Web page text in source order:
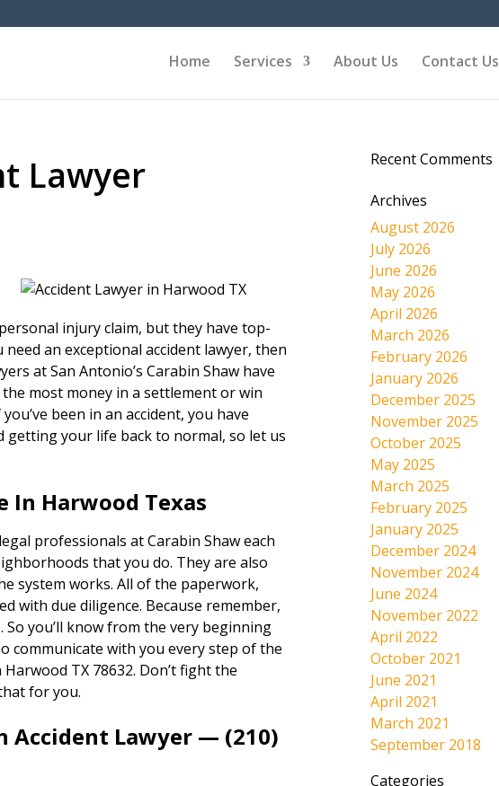
Home Services About Us Contact Us
Lawyer
injury claim, but they have top-
an exceptional accident lawyer, then
at San Antonio’s Carabin Shaw have
most money in a settlement or win
been in an accident, you have
your life back to normal, so let us
In Harwood Texas
professionals at Carabin Shaw each
that you do. They are also
system works. All of the paperwork,
with due diligence. Because remember,
So you’ll know from the very beginning
communicate with you every step of the
TX 78632. Don’t fight the
for you.
Accident Lawyer — (210)
Recent Comments
Archives
August 2026
July 2026
June 2026
May 2026
April 2026
March 2026
February 2026
January 2026
December 2025
November 2025
October 2025
May 2025
March 2025
February 2025
January 2025
December 2024
November 2024
June 2024
November 2022
April 2022
October 2021
June 2021
April 2021
March 2021
September 2018
Categories